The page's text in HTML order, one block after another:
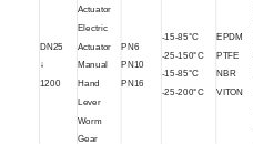
DN25
↓
1200
Actuator
Electric
Actuator
Manual
Hand
Lever
Worm
Gear
PN6
PN10
PN16
-15-85°C
-25-150°C
-15-85°C
-25-200°C
EPDM
PTFE
NBR
VITON